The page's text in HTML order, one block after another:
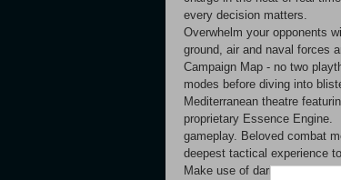
every decision matters.
Overwhelm your opponents
ground, air and naval forces
Campaign Map - no two
modes before diving into
Mediterranean theatre
proprietary Essence Engine.
gameplay. Beloved combat
deepest tactical experience
Make use of daring flanking